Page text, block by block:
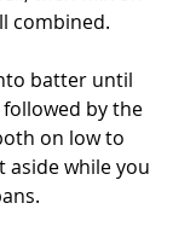
combined.
batter until
by the
on low to
aside while you